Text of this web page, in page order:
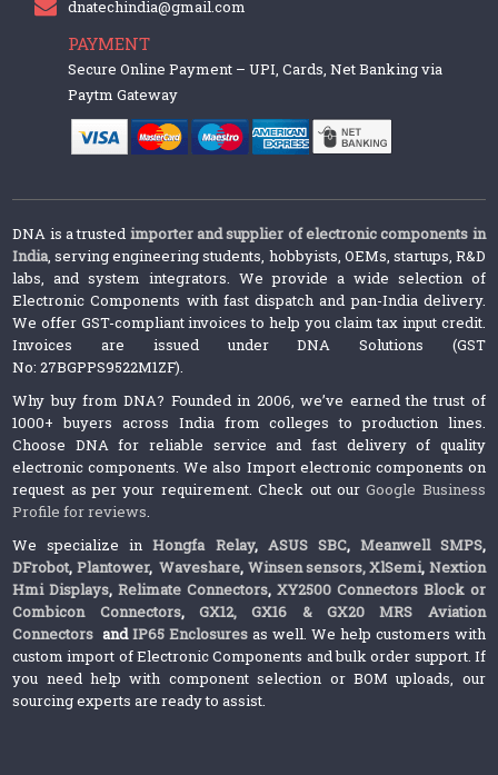
dnatechindia@gmail.com
PAYMENT
Secure Online Payment – UPI, Cards, Net Banking via
Paytm Gateway
DNA is a trusted importer and supplier of electronic components in
India, serving engineering students, hobbyists, OEMs, startups, R&D
labs, and system integrators. We provide a wide selection of
Electronic Components with fast dispatch and pan-India delivery.
We offer GST-compliant invoices to help you claim tax input credit.
Invoices are issued under DNA Solutions (GST
No: 27BGPPS9522M1ZF).
Why buy from DNA? Founded in 2006, we’ve earned the trust of
1000+ buyers across India from colleges to production lines.
Choose DNA for reliable service and fast delivery of quality
electronic components. We also Import electronic components on
request as per your requirement. Check out ourGoogle Business
Profile for reviews.
We specialize inHongfa Relay, ASUS SBC, Meanwell SMPS,
DFrobot, Plantower,Waveshare, Winsen sensors,XlSemi, Nextion
Hmi Displays,Relimate Connectors,XY2500 Connectors Block or
Combicon Connectors, GX12, GX16 & GX20 MRS Aviation
Connectors andIP65 Enclosures as well. We help customers with
custom import of Electronic Components and bulk order support. If
you need help with component selection or BOM uploads, our
sourcing experts are ready to assist.